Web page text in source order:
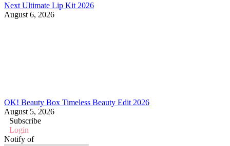
Next Ultimate Lip Kit 2026
August 6, 2026
OK! Beauty Box Timeless Beauty Edit 2026
August 5, 2026
Subscribe
Login
Notify of